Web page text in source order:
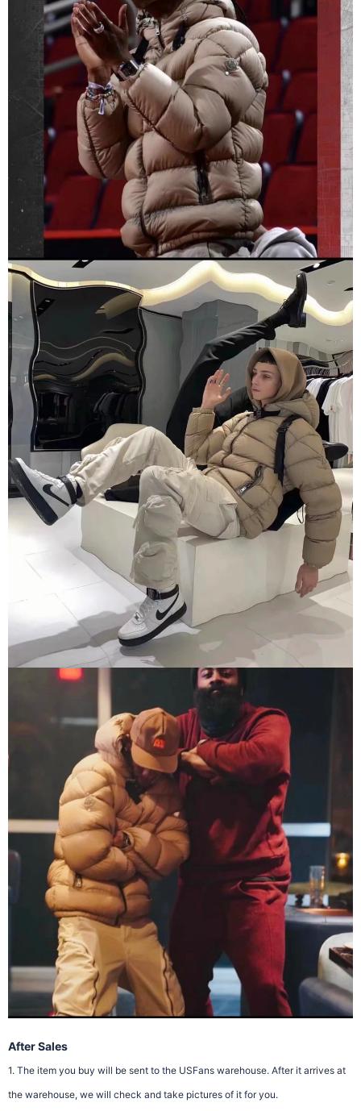
After Sales
1. The item you buy will be sent to the USFans warehouse. After it arrives at
the warehouse, we will check and take pictures of it for you.